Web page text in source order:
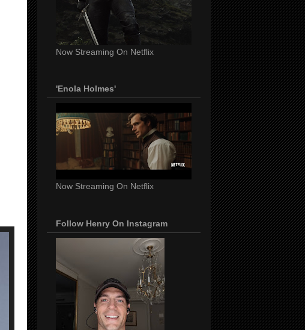
Now Streaming On Netflix
'Enola Holmes'
Now Streaming On Netflix
Follow Henry On Instagram